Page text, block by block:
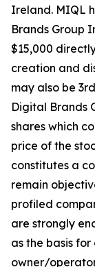
Ireland. MIQL
Brands Group
$15,000
creation and
may also be
Digital Brands
shares which
price of the
constitutes a
remain
profiled
are strongly
as the basis for
owner/